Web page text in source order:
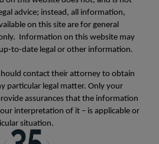
advice; instead, all information,
on this site are for general
Information on this website may
to-date legal or other information.
contact their attorney to obtain
particular legal matter. Only your
assurances that the information
interpretation of it – is applicable or
situation.